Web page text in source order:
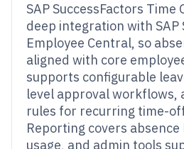
SAP SuccessFactors
deep integration with SAP
Employee Central, so
aligned with core
supports configurable
level approval workflows,
rules for recurring time-
Reporting covers absence
usage, and admin tools